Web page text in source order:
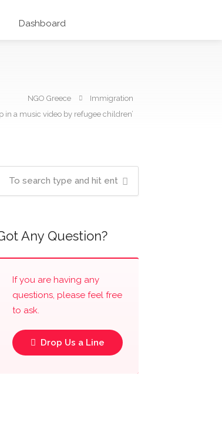
Dashboard
NGO Greece
Immigration
in a music video by refugee children’
Any Question?
If you are having any
questions, please feel free
to ask.
Drop Us a Line